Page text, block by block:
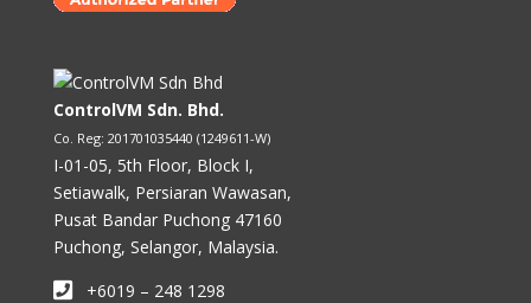
ControlVM Sdn. Bhd.
Co. Reg: 201701035440 (1249611-W)
I-01-05, 5th Floor, Block I,
Setiawalk, Persiaran Wawasan,
Pusat Bandar Puchong 47160
Puchong, Selangor, Malaysia.
+6019 – 248 1298